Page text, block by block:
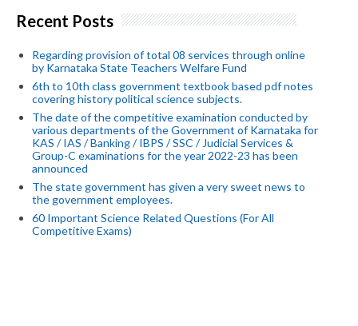
Recent Posts
Regarding provision of total 08 services through online
by Karnataka State Teachers Welfare Fund
6th to 10th class government textbook based pdf notes
covering history political science subjects.
The date of the competitive examination conducted by
various departments of the Government of Karnataka for
KAS / IAS / Banking / IBPS / SSC / Judicial Services &
Group-C examinations for the year 2022-23 has been
announced
The state government has given a very sweet news to
the government employees.
60 Important Science Related Questions (For All
Competitive Exams)